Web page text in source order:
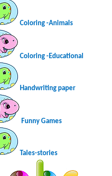
Coloring -Animals
Coloring -Educational
Handwriting paper
Funny Games
Tales-stories